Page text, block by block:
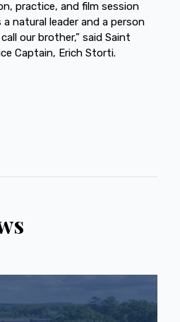
practice, and film session
natural leader and a person
our brother,” said Saint
Captain, Erich Storti.